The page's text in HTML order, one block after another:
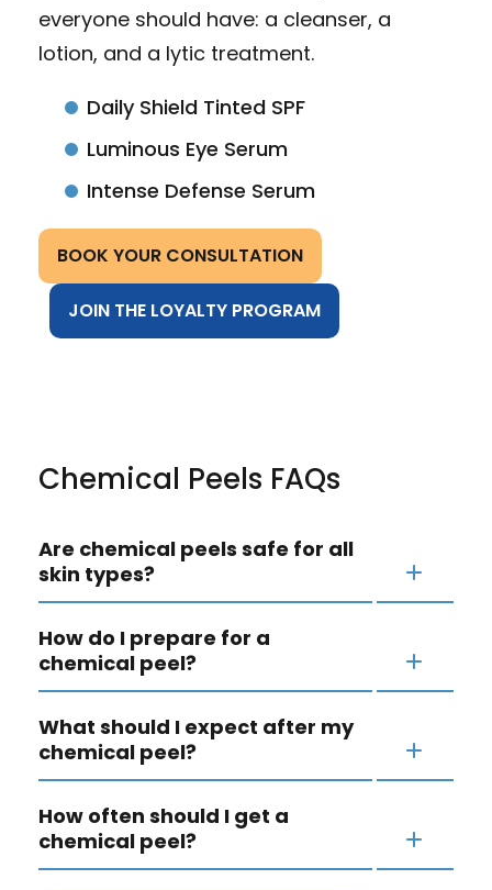
everyone should have: a cleanser, a
lotion, and a lytic treatment.
Daily Shield Tinted SPF
Luminous Eye Serum
Intense Defense Serum
BOOK YOUR CONSULTATION
JOIN THE LOYALTY PROGRAM
Chemical Peels FAQs
Are chemical peels safe for all
skin types?
How do I prepare for a
chemical peel?
What should I expect after my
chemical peel?
How often should I get a
chemical peel?